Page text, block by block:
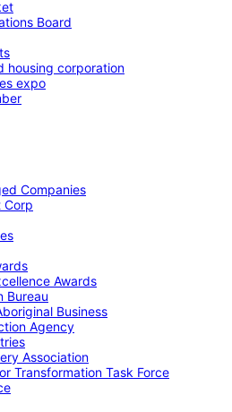
Board
housing corporation
expo
Companies
Corp
Awards
Bureau
Business
Agency
Association
Transformation Task Force